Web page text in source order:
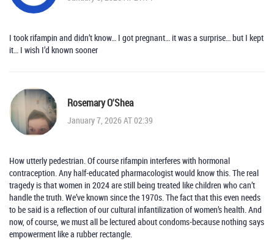
I took rifampin and didn’t know… I got pregnant… it was a surprise… but I kept
it… I wish I’d known sooner
Rosemary O'Shea
January 7, 2026 AT 02:39
How utterly pedestrian. Of course rifampin interferes with hormonal
contraception. Any half-educated pharmacologist would know this. The real
tragedy is that women in 2024 are still being treated like children who can’t
handle the truth. We’ve known since the 1970s. The fact that this even needs
to be said is a reflection of our cultural infantilization of women’s health. And
now, of course, we must all be lectured about condoms-because nothing says
empowerment like a rubber rectangle.